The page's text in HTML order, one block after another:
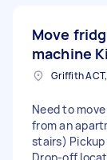
Move
machine
Griffith
Need to
from an
stairs)
Drop-off